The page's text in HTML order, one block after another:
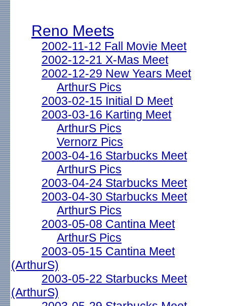
Reno Meets
2002-11-12 Fall Movie Meet
2002-12-21 X-Mas Meet
2002-12-29 New Years Meet
ArthurS Pics
2003-02-15 Initial D Meet
2003-03-16 Karting Meet
ArthurS Pics
Vernorz Pics
2003-04-16 Starbucks Meet
ArthurS Pics
2003-04-24 Starbucks Meet
2003-04-30 Starbucks Meet
ArthurS Pics
2003-05-08 Cantina Meet
ArthurS Pics
2003-05-15 Cantina Meet
(ArthurS)
2003-05-22 Starbucks Meet
(ArthurS)